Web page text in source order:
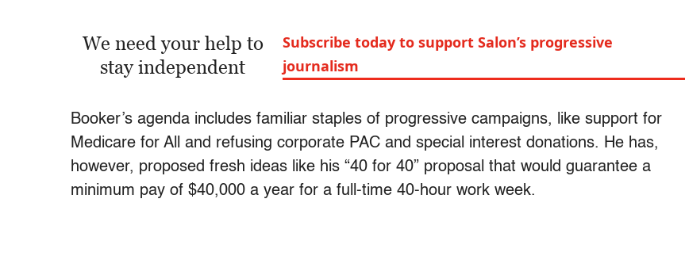
We need your help to
stay independent
Subscribe today to support Salon’s progressive
journalism
Booker’s agenda includes familiar staples of progressive campaigns, like support for
Medicare for All and refusing corporate PAC and special interest donations. He has,
however, proposed fresh ideas like his “40 for 40” proposal that would guarantee a
minimum pay of $40,000 a year for a full-time 40-hour work week.